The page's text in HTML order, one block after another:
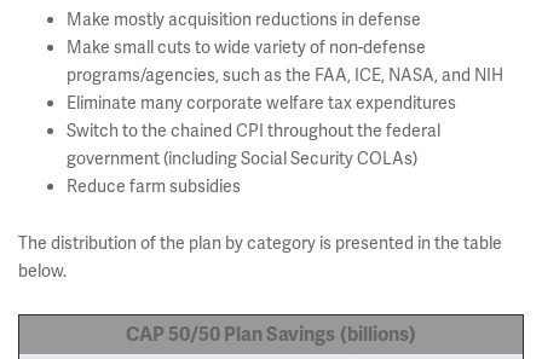
Make mostly acquisition reductions in defense
Make small cuts to wide variety of non-defense
programs/agencies, such as the FAA, ICE, NASA, and NIH
Eliminate many corporate welfare tax expenditures
Switch to the chained CPI throughout the federal
government (including Social Security COLAs)
Reduce farm subsidies
The distribution of the plan by category is presented in the table
below.
CAP 50/50 Plan Savings (billions)